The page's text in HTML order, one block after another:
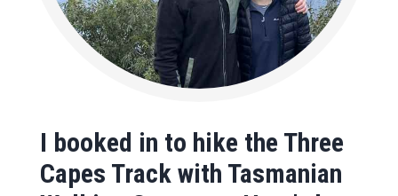
I booked in to hike the Three
Capes Track with Tasmanian